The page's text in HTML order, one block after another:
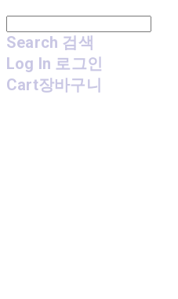
Search 검색
Log In 로그인
Cart장바구니